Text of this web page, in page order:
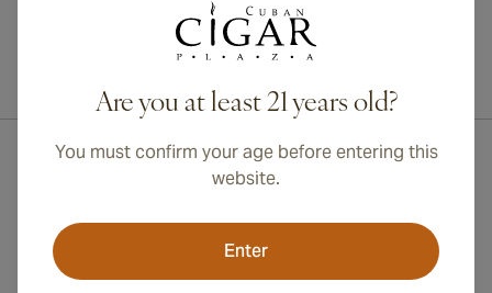
Are you at least 21 years old?
You must confirm your age before entering this
website.
Enter